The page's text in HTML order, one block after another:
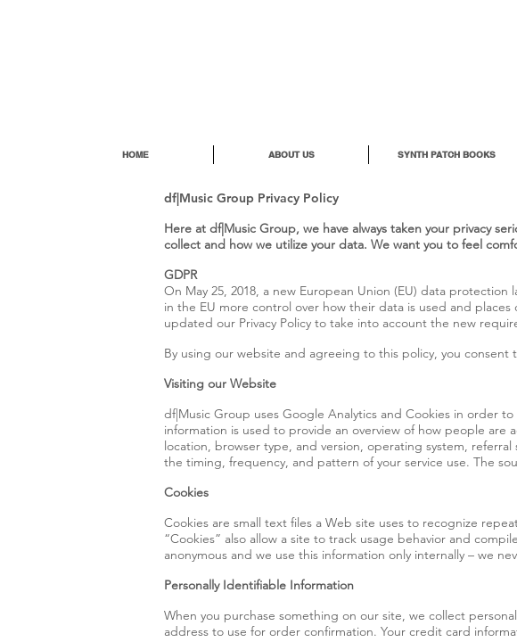
HOME ABOUT US SYNTH PATCH BOOKS
df|Music Group Privacy Policy
Here at df|Music Group, we have always taken your privacy
collect and how we utilize your data. We want you to feel
GDPR
On May 25, 2018, a new European Union (EU) data
in the EU more control over how their data is used and
updated our Privacy Policy to take into account the new
By using our website and agreeing to this policy, you
Visiting our Website
df|Music Group uses Google Analytics and Cookies in order
information is used to provide an overview of how people are
location, browser type, and version, operating system,
the timing, frequency, and pattern of your service use. The
Cookies
Cookies are small text files a Web site uses to recognize
“Cookies” also allow a site to track usage behavior and
anonymous and we use this information only internally – we
Personally Identifiable Information
When you purchase something on our site, we collect
address to use for order confirmation. Your credit card